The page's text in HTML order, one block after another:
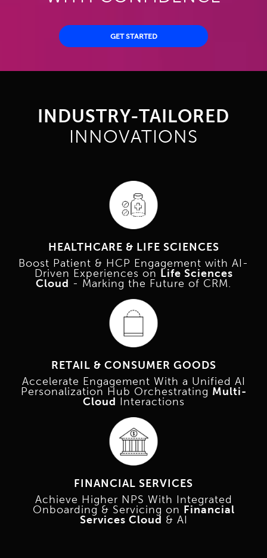
GET STARTED
INDUSTRY-TAILORED
INNOVATIONS
HEALTHCARE & LIFE SCIENCES
Boost Patient & HCP Engagement with AI-
Driven Experiences on Life Sciences
Cloud - Marking the Future of CRM.
RETAIL & CONSUMER GOODS
Accelerate Engagement With a Unified AI
Personalization Hub Orchestrating Multi-
Cloud Interactions
FINANCIAL SERVICES
Achieve Higher NPS With Integrated
Onboarding & Servicing on Financial
Services Cloud & AI